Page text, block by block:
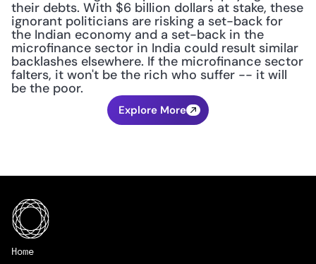
their debts. With $6 billion dollars at stake, these
ignorant politicians are risking a set-back for
the Indian economy and a set-back in the
microfinance sector in India could result similar
backlashes elsewhere. If the microfinance sector
falters, it won't be the rich who suffer -- it will
be the poor.
Explore More
Home